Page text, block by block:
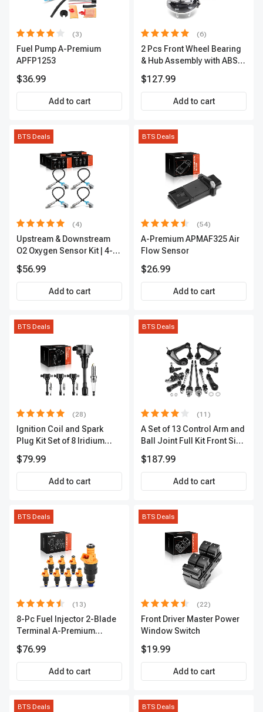
(3)
Fuel Pump A-Premium
APFP1253
$36.99
Add to cart
(6)
2 Pcs Front Wheel Bearing
& Hub Assembly with ABS
$127.99
Add to cart
BTS Deals
(4)
Upstream & Downstream
O2 Oxygen Sensor Kit | 4-
Premium OS180
$56.99
Add to cart
BTS Deals
(54)
A-Premium APMAF325 Air
Flow Sensor
$26.99
Add to cart
BTS Deals
(28)
Ignition Coil and Spark
Plug Kit Set of 8 Iridium
2-Year Warranty | A-
Premium APIC0490
$79.99
Add to cart
BTS Deals
(11)
A Set of 13 Control Arm and
Ball Joint Full Kit Front Side
$187.99
Add to cart
BTS Deals
(13)
8-Pc Fuel Injector 2-Blade
Terminal A-Premium
$76.99
Add to cart
BTS Deals
(22)
Front Driver Master Power
Window Switch
$19.99
Add to cart
BTS Deals BTS Deals